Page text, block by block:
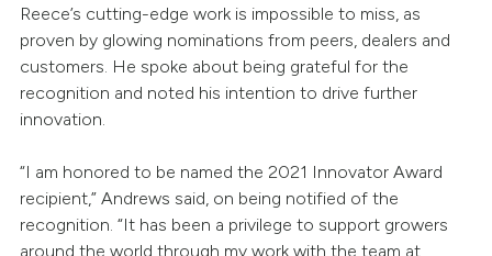
Reece’s cutting-edge work is impossible to miss, as
proven by glowing nominations from peers, dealers and
customers. He spoke about being grateful for the
recognition and noted his intention to drive further
innovation.
“I am honored to be named the 2021 Innovator Award
recipient,” Andrews said, on being notified of the
recognition. “It has been a privilege to support growers
around the world through my work with the team at